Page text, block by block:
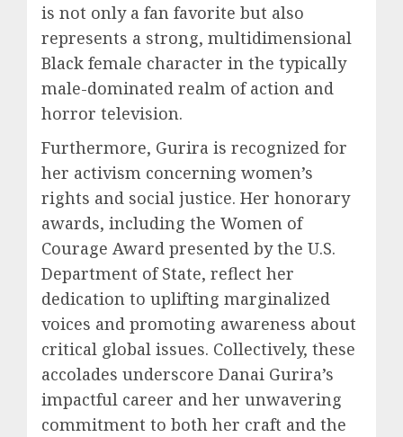
is not only a fan favorite but also
represents a strong, multidimensional
Black female character in the typically
male-dominated realm of action and
horror television.
Furthermore, Gurira is recognized for
her activism concerning women’s
rights and social justice. Her honorary
awards, including the Women of
Courage Award presented by the U.S.
Department of State, reflect her
dedication to uplifting marginalized
voices and promoting awareness about
critical global issues. Collectively, these
accolades underscore Danai Gurira’s
impactful career and her unwavering
commitment to both her craft and the